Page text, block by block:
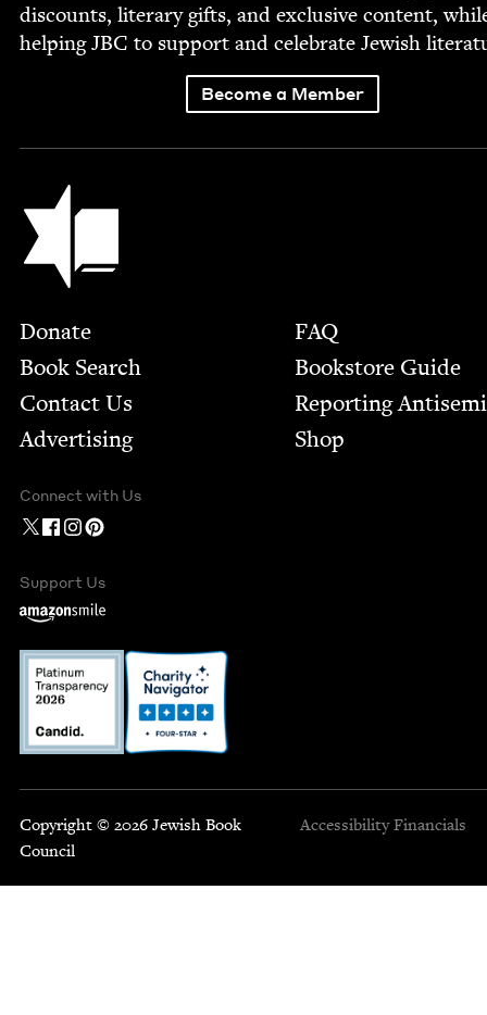
dis­counts, lit­er­ary gifts, and exclu­sive con­tent,
help­ingJBC to sup­port and cel­e­brate Jew­ish
Become a Member
Jewish Book Council
Footer
Donate
Book Search
Contact Us
Advertising
FAQ
Bookstore Guide
Report­ing
Shop
Connect with Us
Support Us
Copyright © 2026 Jewish Book
Council
Accessibility Financials